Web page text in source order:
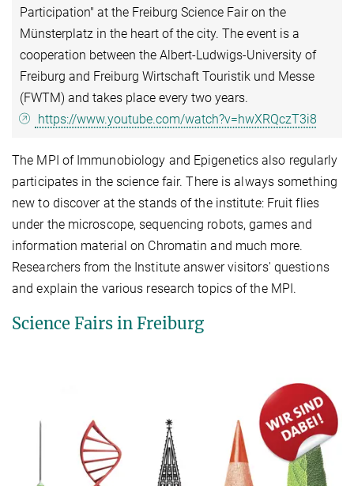
Participation" at the Freiburg Science Fair on the
Münsterplatz in the heart of the city. The event is a
cooperation between the Albert-Ludwigs-University of
Freiburg and Freiburg Wirtschaft Touristik und Messe
(FWTM) and takes place every two years.
https://www.youtube.com/watch?v=hwXRQczT3i8
The MPI of Immunobiology and Epigenetics also regularly
participates in the science fair. There is always something
new to discover at the stands of the institute: Fruit flies
under the microscope, sequencing robots, games and
information material on Chromatin and much more.
Researchers from the Institute answer visitors' questions
and explain the various research topics of the MPI.
Science Fairs in Freiburg